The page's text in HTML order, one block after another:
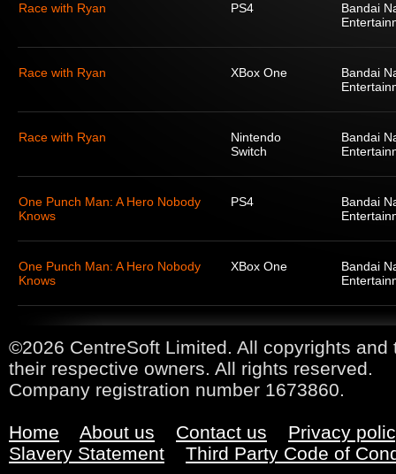
Race with Ryan PS4
Bandai
Race with Ryan XBox One
Bandai
Race with Ryan
Nintendo
Switch
Bandai
One Punch Man: A Hero Nobody
Knows
PS4
Bandai
One Punch Man: A Hero Nobody
Knows
XBox One
Bandai
©2026 CentreSoft Limited. All copyrights
their respective owners. All rights reserved.
Company registration number 1673860.
Home About us Contact us
Privacy
Slavery Statement
Third Party Code of